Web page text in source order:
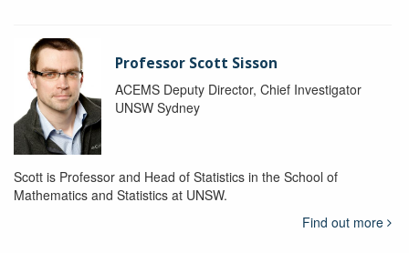
Professor Scott Sisson
ACEMS Deputy Director, Chief Investigator
UNSW Sydney
Scott is Professor and Head of Statistics in the School of
Mathematics and Statistics at UNSW.
Find out more